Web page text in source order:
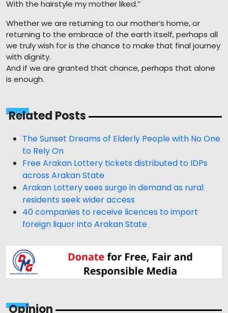
With the hairstyle my mother liked.”
Whether we are returning to our mother’s home, or
returning to the embrace of the earth itself, perhaps all
we truly wish for is the chance to make that final journey
with dignity.
And if we are granted that chance, perhaps that alone
is enough.
Related Posts
The Sunset Dreams of Elderly People with No One
to Rely On
Free Arakan Lottery tickets distributed to IDPs
across Arakan State
Arakan Lottery sees surge in demand as rural
residents seek wider access
40 companies to receive licences to import
foreign liquor into Arakan State
Opinion